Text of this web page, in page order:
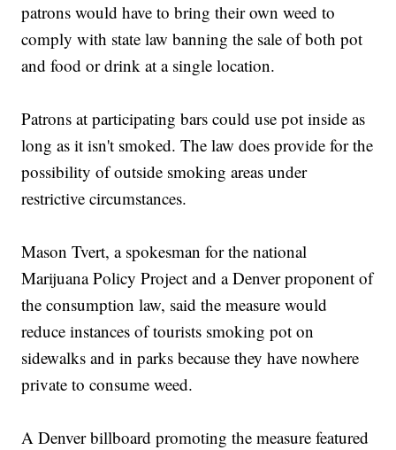
patrons would have to bring their own weed to
comply with state law banning the sale of both pot
and food or drink at a single location.
Patrons at participating bars could use pot inside as
long as it isn't smoked. The law does provide for the
possibility of outside smoking areas under
restrictive circumstances.
Mason Tvert, a spokesman for the national
Marijuana Policy Project and a Denver proponent of
the consumption law, said the measure would
reduce instances of tourists smoking pot on
sidewalks and in parks because they have nowhere
private to consume weed.
A Denver billboard promoting the measure featured